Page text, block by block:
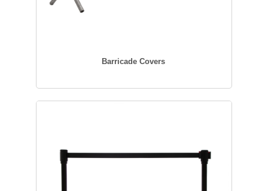
Barricade Covers